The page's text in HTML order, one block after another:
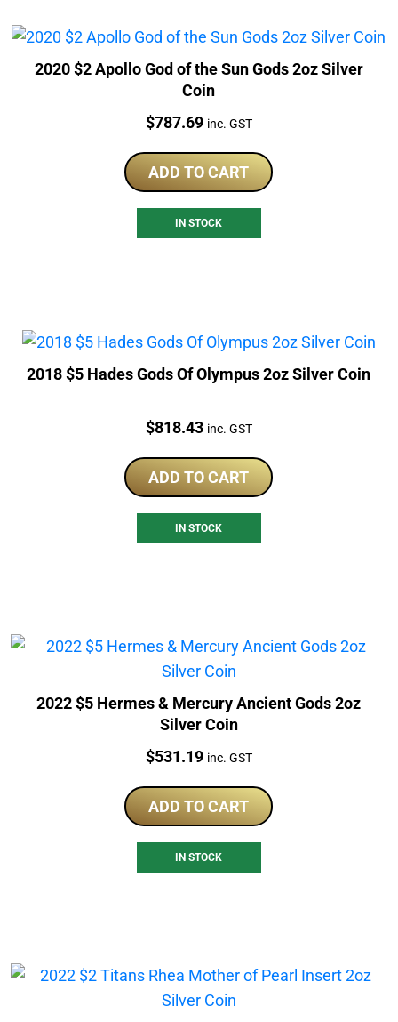
2020 $2 Apollo God of the Sun Gods 2oz Silver
Coin
Price:
$787.69 inc. GST
ADD TO CART
IN STOCK
2018 $5 Hades Gods Of Olympus 2oz Silver Coin
Price:
$818.43 inc. GST
ADD TO CART
IN STOCK
2022 $5 Hermes & Mercury Ancient Gods 2oz
Silver Coin
Price:
$531.19 inc. GST
ADD TO CART
IN STOCK